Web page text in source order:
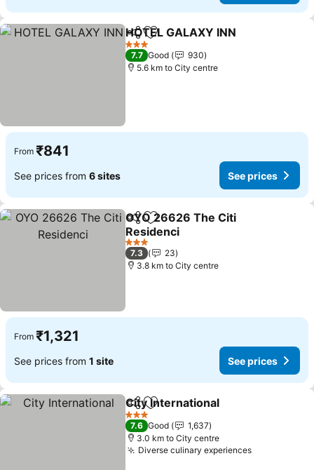
ShareAdd to favorites
HOTEL GALAXY INN
3 Stars
7.7 Good
930
5.6 km to City centre
From ₹841
See prices from 6 sites See prices
ShareAdd to favorites
OYO 26626 The Citi
Residenci
See prices
3 Stars
7.3
23
3.8 km to City centre
From ₹1,321
See prices from 1 site See prices
ShareAdd to favorites
City International
3 Stars
7.6 Good
1,637
3.0 km to City centre
Diverse culinary experiencesSee prices